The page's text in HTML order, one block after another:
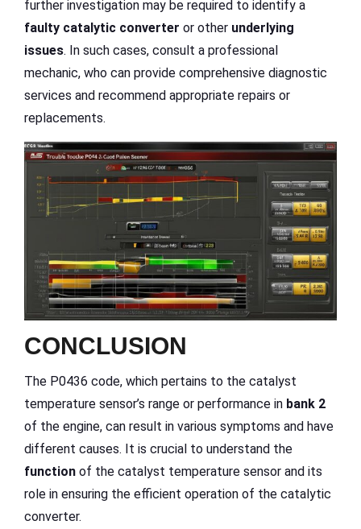
further investigation may be required to identify a
faulty catalytic converter or other underlying
issues. In such cases, consult a professional
mechanic, who can provide comprehensive diagnostic
services and recommend appropriate repairs or
replacements.
CONCLUSION
The P0436 code, which pertains to the catalyst
temperature sensor’s range or performance in bank 2
of the engine, can result in various symptoms and have
different causes. It is crucial to understand the
function of the catalyst temperature sensor and its
role in ensuring the efficient operation of the catalytic
converter.